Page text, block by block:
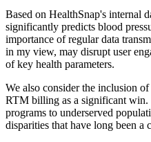
Based on HealthSnap's internal
significantly predicts blood
importance of regular data
in my view, may disrupt user
of key health parameters.
We also consider the inclusion
RTM billing as a significant win.
programs to underserved
disparities that have long been a